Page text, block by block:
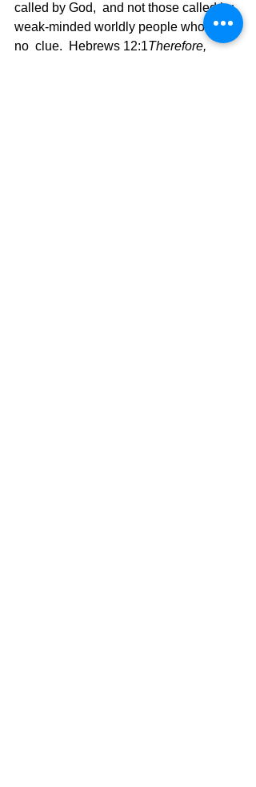
called by God,  and not those called by
weak-minded worldly people who have
no  clue.  Hebrews 12:1Therefore,